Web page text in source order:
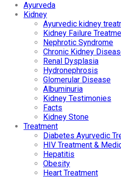
Ayurveda
Kidney
Ayurvedic kidney
Kidney Failure
Nephrotic Syndrome
Chronic Kidney
Renal Dysplasia
Hydronephrosis
Glomerular Disease
Albuminuria
Kidney Testimonies
Facts
Kidney Stone
Treatment
Diabetes Ayurvedic
HIV Treatment &
Hepatitis
Obesity
Heart Treatment